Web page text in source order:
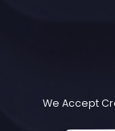
We Accept